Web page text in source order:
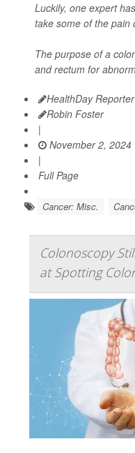
Luckily, one expert
take some of the pain
The purpose of a
and rectum for
HealthDay Reporter
Robin Foster
|
November 2, 2024
|
Full Page
Cancer: Misc.
Colonoscopy
at Spotting